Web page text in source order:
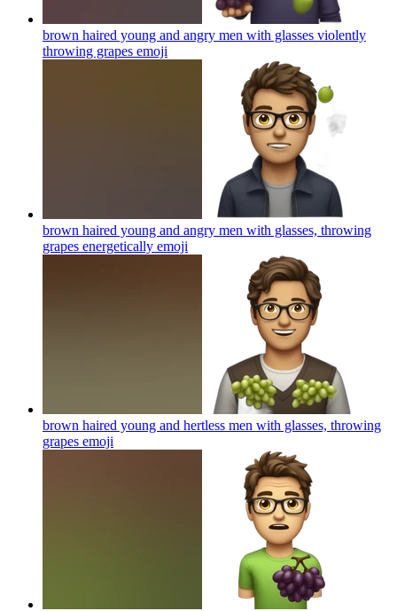
brown haired young and angry men with glasses violently
throwing grapes emoji
brown haired young and angry men with glasses, throwing
grapes energetically emoji
brown haired young and hertless men with glasses, throwing
grapes emoji